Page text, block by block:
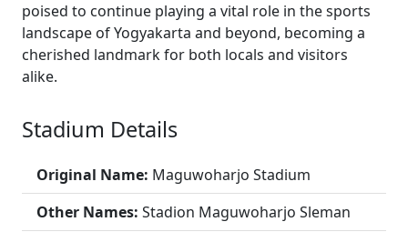
poised to continue playing a vital role in the sports
landscape of Yogyakarta and beyond, becoming a
cherished landmark for both locals and visitors
alike.
Stadium Details
Original Name: Maguwoharjo Stadium
Other Names: Stadion Maguwoharjo Sleman